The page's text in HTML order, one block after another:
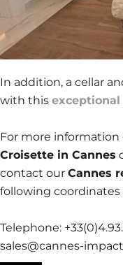
In addition, a cellar
with this
For more information
Croisette in Cannes
contact our Cannes
following coordinates
Telephone:
sales@cannes-